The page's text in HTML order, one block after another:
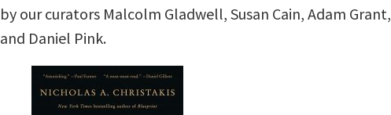
by our curators Malcolm Gladwell, Susan Cain, Adam Grant,
and Daniel Pink.